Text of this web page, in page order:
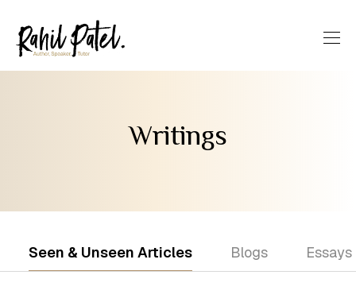
Writings
Seen & Unseen Articles Blogs Essays